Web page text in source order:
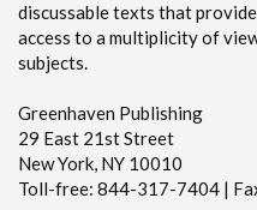
discussable texts that
access to a multiplicity of
subjects.
Greenhaven Publishing
29 East 21st Street
New York, NY 10010
Toll-free: 844-317-7404 |